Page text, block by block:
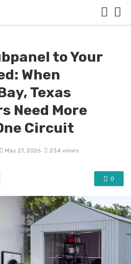
to Your
When
Texas
Need More
Circuit
May 27, 2026 234 views
0